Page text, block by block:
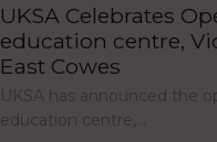
UKSA Celebrates
education centre,
East Cowes
UKSA has announced the
education centre,…